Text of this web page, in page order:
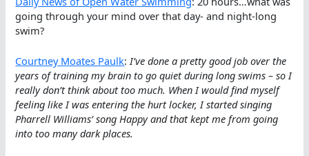
going through your mind over that day- and night-long
swim?
Courtney Moates Paulk:I’ve done a pretty good job over the
years of training my brain to go quiet during long swims – so I
really don’t think about too much. When I would find myself
feeling like I was entering the hurt locker, I started singing
Pharrell Williams’ song Happy and that kept me from going
into too many dark places.